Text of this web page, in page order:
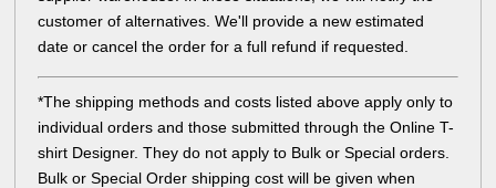
customer of alternatives. We'll provide a new estimated
date or cancel the order for a full refund if requested.
*The shipping methods and costs listed above apply only to
individual orders and those submitted through the Online T-
shirt Designer. They do not apply to Bulk or Special orders.
Bulk or Special Order shipping cost will be given when